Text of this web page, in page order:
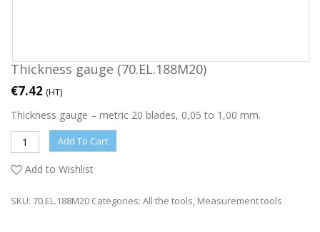
Thickness gauge (70.EL.188M20)
€7.42 (HT)
Thickness gauge – metric 20 blades, 0,05 to 1,00 mm.
Add To Cart
Add to Wishlist
SKU: 70.EL.188M20 Categories: All the tools, Measurement tools